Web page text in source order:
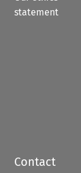
statement
Contact